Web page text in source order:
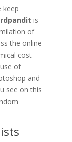
keep
is
of
the online
cost
of
and
see on this